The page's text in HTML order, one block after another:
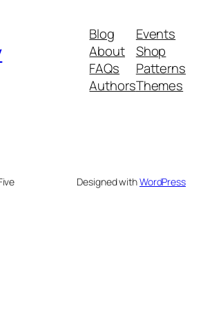
Blog
About
FAQs
Authors
Events
Shop
Patterns
Themes
Designed withWordPress